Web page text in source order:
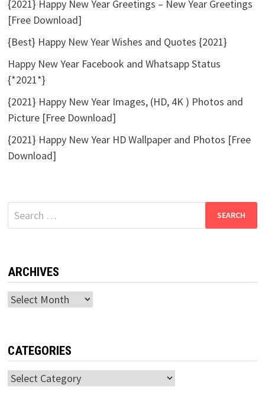
{2021} Happy New Year Greetings – New Year Greetings
[Free Download]
{Best} Happy New Year Wishes and Quotes {2021}
Happy New Year Facebook and Whatsapp Status
{*2021*}
{2021} Happy New Year Images, (HD, 4K ) Photos and
Picture [Free Download]
{2021} Happy New Year HD Wallpaper and Photos [Free
Download]
Search
for:
ARCHIVES
Archives
CATEGORIES
Categories